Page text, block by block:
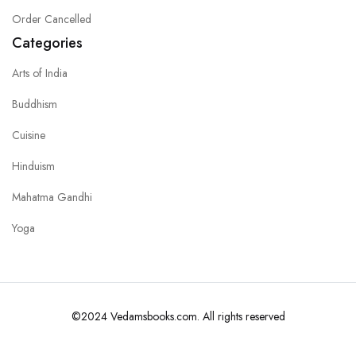
Order Cancelled
Categories
Arts of India
Buddhism
Cuisine
Hinduism
Mahatma Gandhi
Yoga
©2024 Vedamsbooks.com. All rights reserved